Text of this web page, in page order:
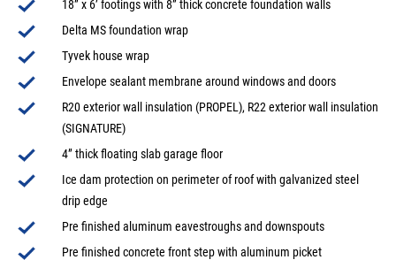
18” x 6’ footings with 8” thick concrete foundation walls
Delta MS foundation wrap
Tyvek house wrap
Envelope sealant membrane around windows and doors
R20 exterior wall insulation (PROPEL), R22 exterior wall insulation
(SIGNATURE)
4” thick floating slab garage floor
Ice dam protection on perimeter of roof with galvanized steel
drip edge
Pre finished aluminum eavestroughs and downspouts
Pre finished concrete front step with aluminum picket